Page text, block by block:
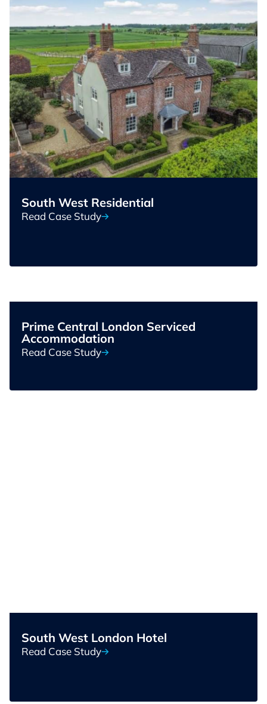
South West Residential
Read Case Study
Prime Central London Serviced
Accommodation
Read Case Study
South West London Hotel
Read Case Study